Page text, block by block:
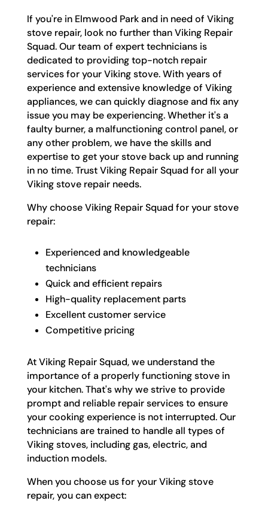
If you're in Elmwood Park and in need of Viking
stove repair, look no further than Viking Repair
Squad. Our team of expert technicians is
dedicated to providing top-notch repair
services for your Viking stove. With years of
experience and extensive knowledge of Viking
appliances, we can quickly diagnose and fix any
issue you may be experiencing. Whether it's a
faulty burner, a malfunctioning control panel, or
any other problem, we have the skills and
expertise to get your stove back up and running
in no time. Trust Viking Repair Squad for all your
Viking stove repair needs.
Why choose Viking Repair Squad for your stove
repair:
Experienced and knowledgeable
technicians
Quick and efficient repairs
High-quality replacement parts
Excellent customer service
Competitive pricing
At Viking Repair Squad, we understand the
importance of a properly functioning stove in
your kitchen. That's why we strive to provide
prompt and reliable repair services to ensure
your cooking experience is not interrupted. Our
technicians are trained to handle all types of
Viking stoves, including gas, electric, and
induction models.
When you choose us for your Viking stove
repair, you can expect: